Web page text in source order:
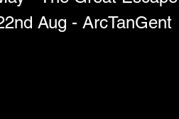
Aug - ArcTanGent